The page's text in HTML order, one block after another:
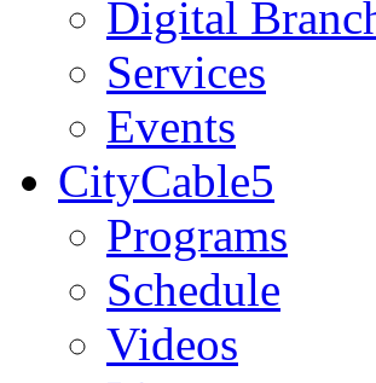
Digital
Services
Events
CityCable5
Programs
Schedule
Videos